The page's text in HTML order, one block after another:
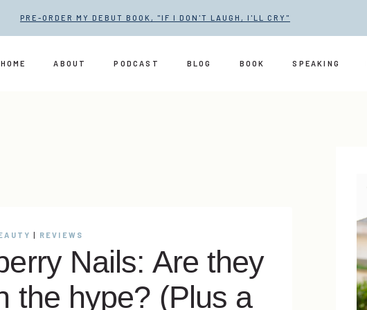
PRE-ORDER MY DEBUT BOOK, "IF I DON'T LAUGH, I'LL CRY"
HOME ABOUT PODCAST BLOG BOOK SPEAKING
| REVIEWS
Nails: Are they
the hype? (Plus a